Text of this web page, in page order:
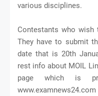
various disciplines.
Contestants who wish
They have to submit
date that is 20th
rest info about MOIL
page which is
www.examnews24.com